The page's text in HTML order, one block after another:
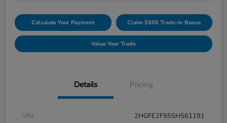
Calculate Your Payment Claim $500 Trade-In Bonus
Value Your Trade
Details Pricing
VIN
2HGFE2F55SH561191